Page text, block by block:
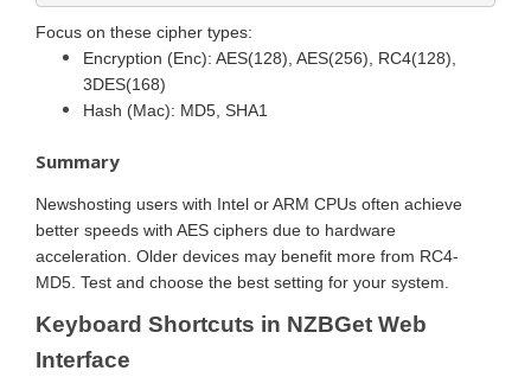
Focus on these cipher types:
Encryption (Enc): AES(128), AES(256), RC4(128),
3DES(168)
Hash (Mac): MD5, SHA1
Summary
Newshosting users with Intel or ARM CPUs often achieve
better speeds with AES ciphers due to hardware
acceleration. Older devices may benefit more from RC4-
MD5. Test and choose the best setting for your system.
Keyboard Shortcuts in NZBGet Web
Interface